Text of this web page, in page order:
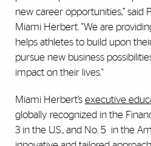
new career opportunities,” said
Miami Herbert. "We are
helps athletes to build upon
pursue new business
impact on their lives."
Miami Herbert’s executive
globally recognized in the
3 in the U.S., and No. 5 in the